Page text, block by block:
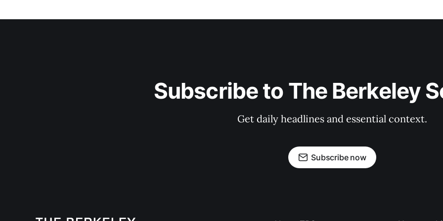
Subscribe to The Berkeley
Get daily headlines and essential context.
Subscribe now